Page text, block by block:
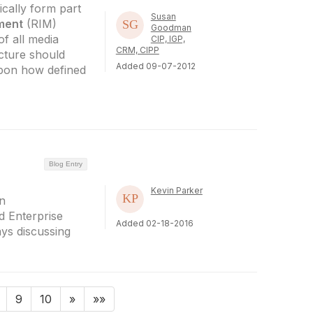
form part
(RIM)
all media
should
how defined
Susan
Goodman
CIP, IGP,
CRM, CIPP
Added 09-07-2012
Blog Entry
Enterprise
discussing
Kevin Parker
Added 02-18-2016
9 10 » »»